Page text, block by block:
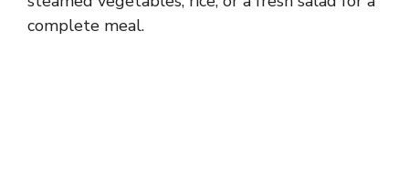
complete meal.